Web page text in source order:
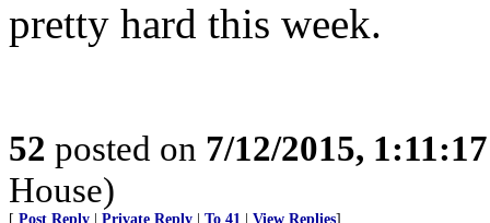
pretty hard this week.
52 posted on 7/12/2015,
House)
[ Post Reply Private Reply To 41 View Replies]